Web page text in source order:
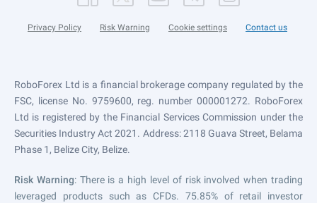
Privacy Policy Risk Warning Cookie settings Contact us
RoboForex Ltd is a financial brokerage company regulated by the
FSC, license No. 9759600, reg. number 000001272. RoboForex
Ltd is registered by the Financial Services Commission under the
Securities Industry Act 2021. Address: 2118 Guava Street, Belama
Phase 1, Belize City, Belize.
Risk Warning: There is a high level of risk involved when trading
leveraged products such as CFDs. 75.85% of retail investor